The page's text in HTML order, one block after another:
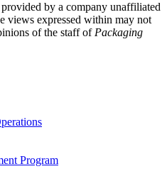
by a company unaffiliated
views expressed within may not
of the staff of Packaging
Program